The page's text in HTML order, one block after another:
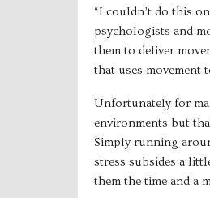
“I couldn’t do this
psychologists and
them to deliver
that uses movement
Unfortunately for
environments but
Simply running
stress subsides a
them the time and a